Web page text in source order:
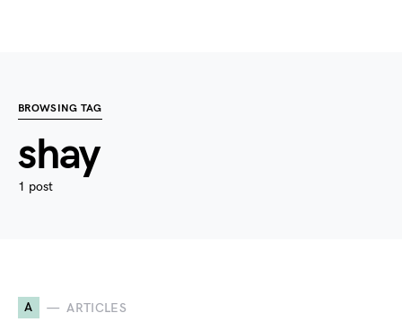
BROWSING TAG
shay
1 post
A ARTICLES